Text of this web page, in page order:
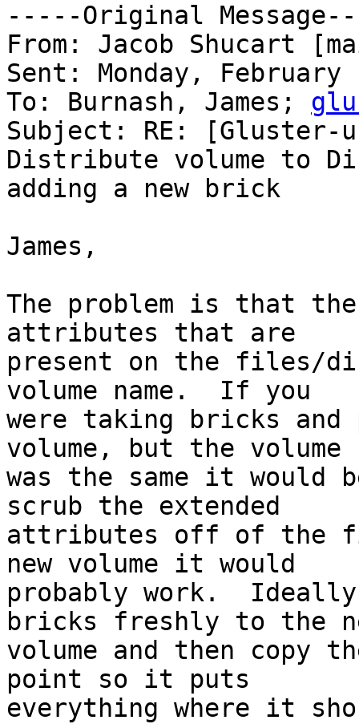
-----Original
From: Jacob Shucart
Sent: Monday, February
To: Burnash, James;
Subject: RE: [Gluster-
Distribute volume to
adding a new brick
James,
The problem is that
attributes that are
present on the files/
volume name.  If you
were taking bricks and
volume, but the volume
was the same it would
scrub the extended
attributes off of the
new volume it would
probably work.
bricks freshly to the
volume and then copy
point so it puts
everything where it